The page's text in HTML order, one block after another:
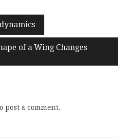
of a Wing Changes
post a comment.